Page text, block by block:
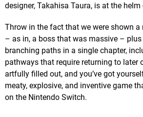
designer, Takahisa Taura, is at the
Throw in the fact that we were shown
– as in, a boss that was massive – plus
branching paths in a single chapter,
pathways that require returning to later
artfully filled out, and you’ve got
meaty, explosive, and inventive game
on the Nintendo Switch.